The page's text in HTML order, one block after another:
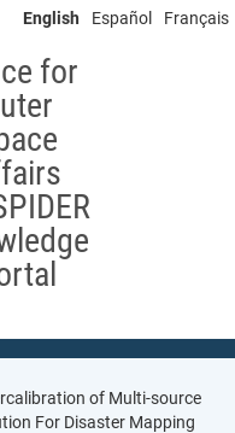
English Español Français
for
of Multi-source
For Disaster Mapping